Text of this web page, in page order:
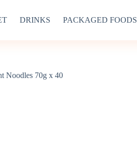
DRINKS PACKAGED FOODS
Noodles 70g x 40